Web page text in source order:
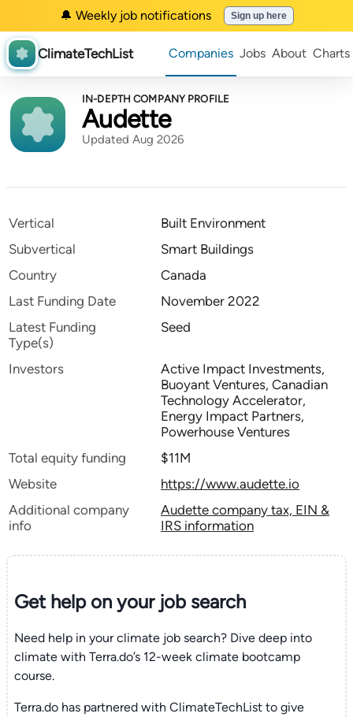
🔔 Weekly job notifications Sign up here
ClimateTechList Companies Jobs About Charts
IN-DEPTH COMPANY PROFILE
Audette
Updated Aug 2026
Vertical
Built Environment
Subvertical
Smart Buildings
Country
Canada
Last Funding Date
November 2022
Latest Funding
Type(s)
Seed
Investors
Active Impact Investments,
Buoyant Ventures, Canadian
Technology Accelerator,
Energy Impact Partners,
Powerhouse Ventures
Total equity funding
$11M
Website
https://www.audette.io
Additional company
info
Audette company tax, EIN &
IRS information
Get help on yourjob search
Need help in your climate job search? Dive deep into
climate with Terra.do’s 12-week climate bootcamp
course.
Terra.do has partnered with ClimateTechList to give